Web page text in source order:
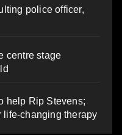
police officer,
centre stage
help Rip Stevens;
life-changing therapy